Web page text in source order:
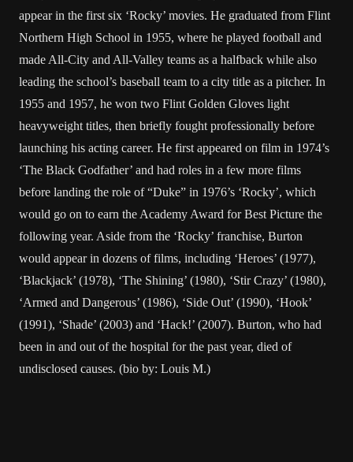
appear in the first six ‘Rocky’ movies. He graduated from Flint
Northern High School in 1955, where he played football and
made All-City and All-Valley teams as a halfback while also
leading the school’s baseball team to a city title as a pitcher. In
1955 and 1957, he won two Flint Golden Gloves light
heavyweight titles, then briefly fought professionally before
launching his acting career. He first appeared on film in 1974’s
‘The Black Godfather’ and had roles in a few more films
before landing the role of “Duke” in 1976’s ‘Rocky’, which
would go on to earn the Academy Award for Best Picture the
following year. Aside from the ‘Rocky’ franchise, Burton
would appear in dozens of films, including ‘Heroes’ (1977),
‘Blackjack’ (1978), ‘The Shining’ (1980), ‘Stir Crazy’ (1980),
‘Armed and Dangerous’ (1986), ‘Side Out’ (1990), ‘Hook’
(1991), ‘Shade’ (2003) and ‘Hack!’ (2007). Burton, who had
been in and out of the hospital for the past year, died of
undisclosed causes. (bio by: Louis M.)